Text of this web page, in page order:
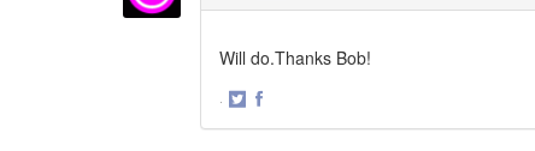
Will do.Thanks Bob!
·